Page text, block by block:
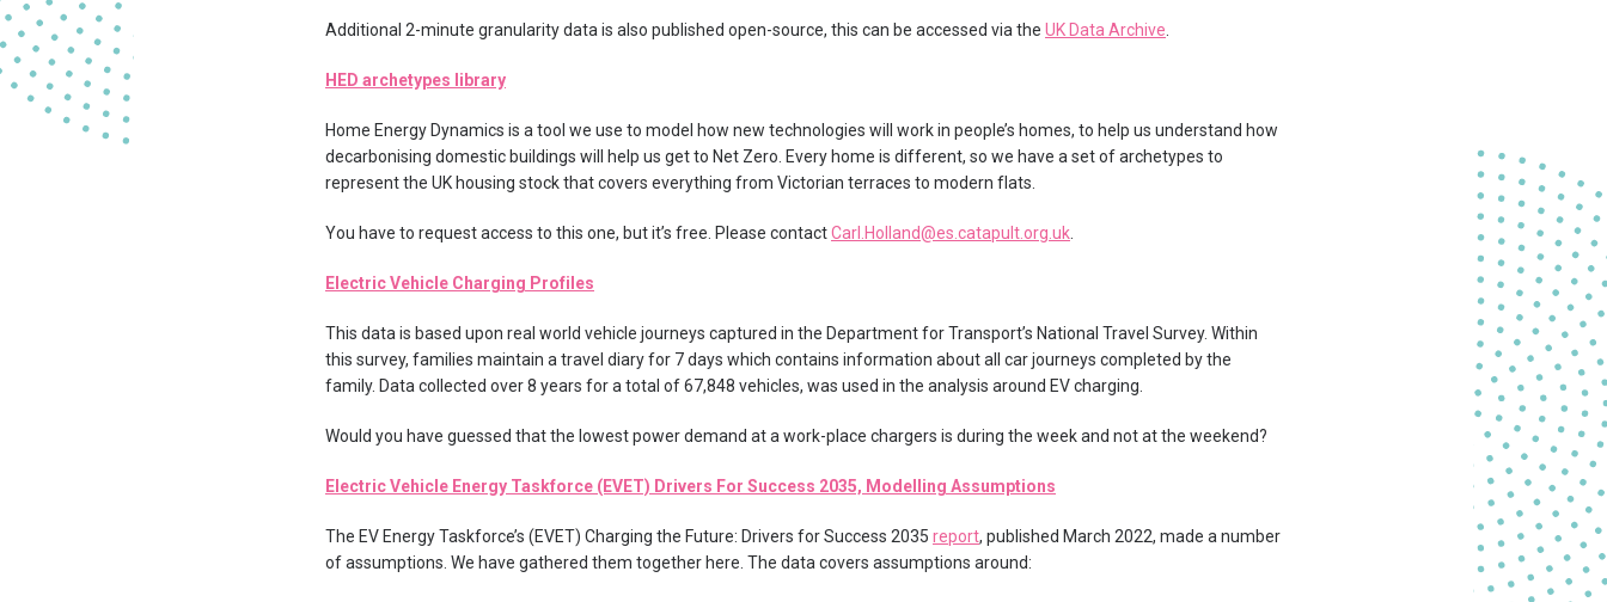
Additional 2-minute granularity data is also published open-source, this can be accessed via the UK Data Archive
HED archetypes library
Home Energy Dynamics is a tool we use to model how new technologies will work in people’s homes, to help us understand how
decarbonising domestic buildings will help us get to Net Zero. Every home is different, so we have a set of archetypes to
represent the UK housing stock that covers everything from Victorian terraces to modern flats.
You have to request access to this one, but it’s free. Please contactCarl.Holland@es.catapult.org.uk
Electric Vehicle Charging Profiles
This data is based upon real world vehicle journeys captured in the Department for Transport’s National Travel Survey. Within
this survey, families maintain a travel diary for 7 days which contains information about all car journeys completed by the
family. Data collected over 8 years for a total of 67,848 vehicles, was used in the analysis around EV charging.
Would you have guessed that the lowest power demand at a work-place chargers is during the week and not at the weekend?
Electric Vehicle Energy Taskforce (EVET) Drivers For Success 2035, Modelling Assumptions
The EV Energy Taskforce’s (EVET) Charging the Future: Drivers for Success 2035 report, published March 2022, made a number
of assumptions. We have gathered them together here. The data covers assumptions around: